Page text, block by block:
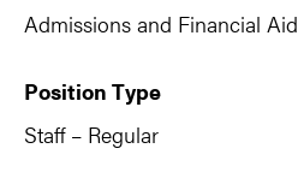
Admissions and Financial Aid
Position Type
Staff – Regular